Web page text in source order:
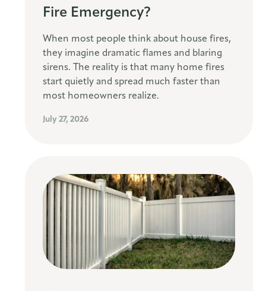
Fire Emergency?
When most people think about house fires,
they imagine dramatic flames and blaring
sirens. The reality is that many home fires
start quietly and spread much faster than
most homeowners realize.
July 27, 2026